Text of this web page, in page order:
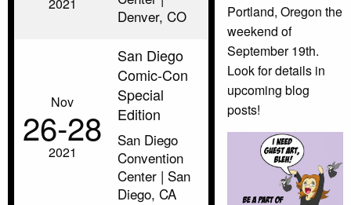
2021
Denver, CO
Nov
26‑28
2021
San Diego
Comic-Con
Special
Edition
San Diego
Convention
Center | San
Diego, CA
Portland, Oregon the
weekend of
September 19th.
Look for details in
upcoming blog
posts!